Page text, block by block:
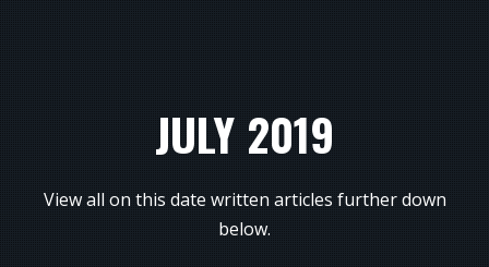
JULY 2019
View all on this date written articles further down
below.